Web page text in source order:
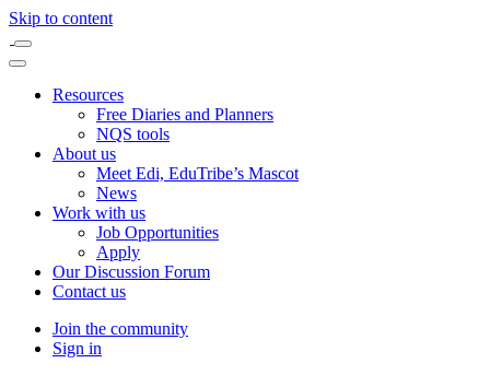
Skip to content
Resources
Free Diaries and Planners
NQS tools
About us
Meet Edi, EduTribe’s Mascot
News
Work with us
Job Opportunities
Apply
Our Discussion Forum
Contact us
Join the community
Sign in